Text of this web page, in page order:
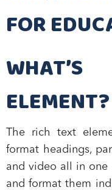
FOR
ELEMENT?
The rich text
format headings,
and video all in one
and format them